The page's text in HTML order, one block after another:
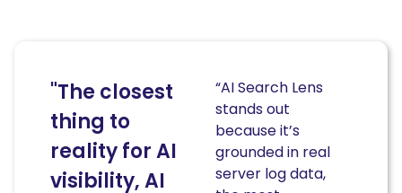
"The closest
thing to
reality for AI
visibility, AI
“AI Search Lens
stands out
because it’s
grounded in real
server log data,